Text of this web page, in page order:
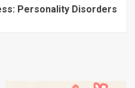
Personality Disorders